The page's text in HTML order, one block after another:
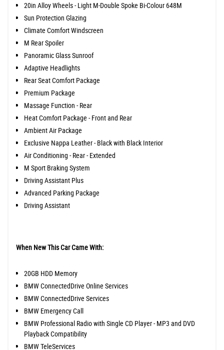
20in Alloy Wheels - Light M-Double Spoke Bi-Colour 648M
Sun Protection Glazing
Climate Comfort Windscreen
M Rear Spoiler
Panoramic Glass Sunroof
Adaptive Headlights
Rear Seat Comfort Package
Premium Package
Massage Function - Rear
Heat Comfort Package - Front and Rear
Ambient Air Package
Exclusive Nappa Leather - Black with Black Interior
Air Conditioning - Rear - Extended
M Sport Braking System
Driving Assistant Plus
Advanced Parking Package
Driving Assistant
When New This Car Came With:
20GB HDD Memory
BMW ConnectedDrive Online Services
BMW ConnectedDrive Services
BMW Emergency Call
BMW Professional Radio with Single CD Player - MP3 and DVD
Playback Compatibility
BMW TeleServices